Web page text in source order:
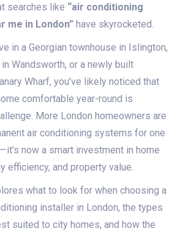
searches like “air conditioning
me in London” have skyrocketed.
in a Georgian townhouse in Islington,
Wandsworth, or a newly built
Wharf, you’ve likely noticed that
comfortable year-round is
More London homeowners are
air conditioning systems for one
now a smart investment in home
efficiency, and property value.
what to look for when choosing a
installer in London, the types
suited to city homes, and how the